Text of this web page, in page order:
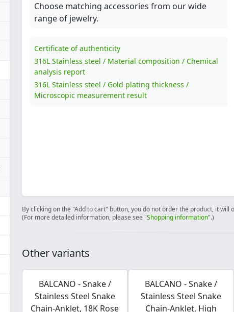
Choose matching accessories from our wide
range of jewelry.
Certificate of authenticity
316L Stainless steel / Material composition / Chemical
analysis report
316L Stainless steel / Gold plating thickness /
Microscopic measurement result
By clicking on the "Add to cart" button, you do not order the product, it
(For more detailed information, please see "Shopping information".)
Other variants
BALCANO - Snake /
Stainless Steel Snake
Chain-Anklet, 18K Rose
BALCANO - Snake /
Stainless Steel Snake
Chain-Anklet, High